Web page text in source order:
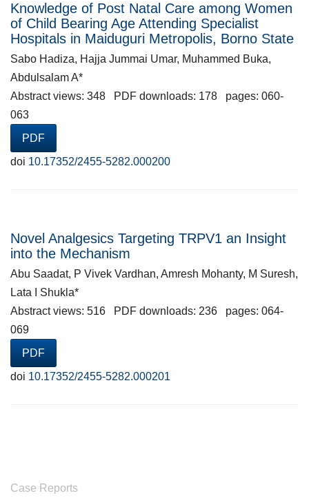
Knowledge of Post Natal Care among Women
of Child Bearing Age Attending Specialist
Hospitals in Maiduguri Metropolis, Borno State
Sabo Hadiza, Hajja Jummai Umar, Muhammed Buka,
Abdulsalam A*
Abstract views: 348 PDF downloads: 178 pages: 060-
063
PDF
doi 10.17352/2455-5282.000200
Novel Analgesics Targeting TRPV1 an Insight
into the Mechanism
Abu Saadat, P Vivek Vardhan, Amresh Mohanty, M Suresh,
Lata I Shukla*
Abstract views: 516 PDF downloads: 236 pages: 064-
069
PDF
doi 10.17352/2455-5282.000201
Case Reports